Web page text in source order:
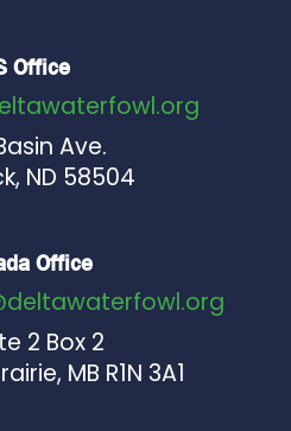
Office
Ave.
ND 58504
Office
2 Box 2
MB R1N 3A1